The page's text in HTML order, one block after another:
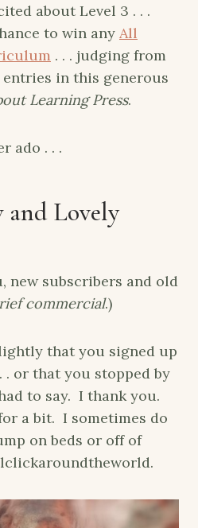
about Level 3 . . .
to win any All
. . . judging from
in this generous
Learning Press.
ado . . .
and Lovely
new subscribers and old
commercial.)
that you signed up
. or that you stopped by
to say. I thank you.
a bit. I sometimes do
on beds or off of